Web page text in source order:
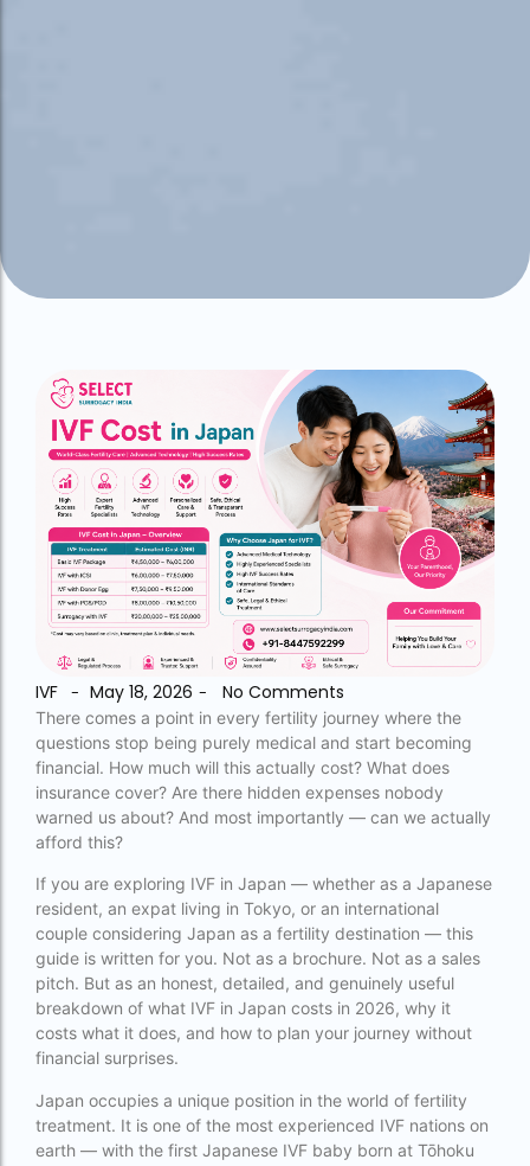
Blog Tags:
accra fertility centre location
accra fertility centre westland
age limit for ivf with own eggs
Altruistic surrogacy
Altruistic surrogacy cost
Altruistic surrogacy in India
Altruistic surrogacy in Mumbai
altruistic surrogacy india
Altruistic surrogacy meaning
assisted reproductive technology (regulation)
act 2023 pdf
best fertility hospital in accra
best fertility hospital in ghana
IVF - May 18, 2026 - No Comments
There comes a point in every fertility journey where the
questions stop being purely medical and start becoming
financial. How much will this actually cost? What does
insurance cover? Are there hidden expenses nobody
warned us about? And most importantly — can we actually
afford this?
If you are exploring IVF in Japan — whether as a Japanese
resident, an expat living in Tokyo, or an international
couple considering Japan as a fertility destination — this
guide is written for you. Not as a brochure. Not as a sales
pitch. But as an honest, detailed, and genuinely useful
breakdown of what IVF in Japan costs in 2026, why it
costs what it does, and how to plan your journey without
financial surprises.
Japan occupies a unique position in the world of fertility
treatment. It is one of the most experienced IVF nations on
earth — with the first Japanese IVF baby born at Tōhoku